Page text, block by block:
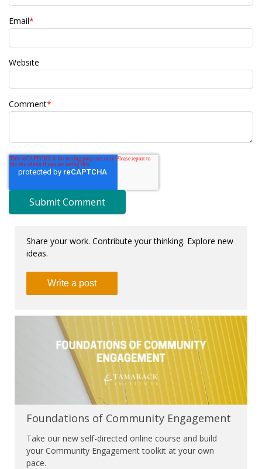
Email*
Website
Comment*
Share your work. Contribute your thinking. Explore new
ideas.
Write a post
Foundations of Community Engagement
Take our new self-directed online course and build
your Community Engagement toolkit at your own
pace.